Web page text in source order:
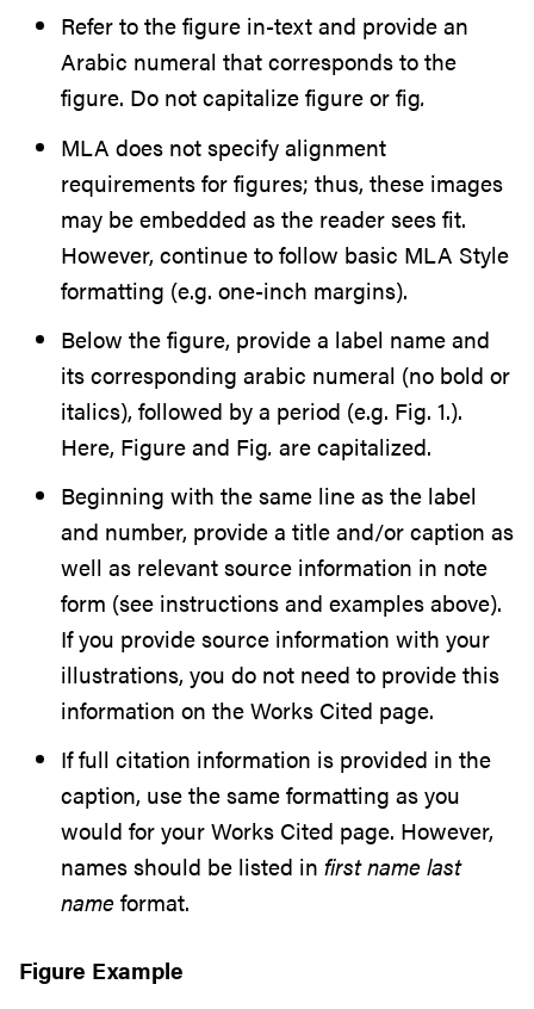
Refer to the figure in-text and provide an
Arabic numeral that corresponds to the
figure. Do not capitalize figure or fig.
MLA does not specify alignment
requirements for figures; thus, these images
may be embedded as the reader sees fit.
However, continue to follow basic MLA Style
formatting (e.g. one-inch margins).
Below the figure, provide a label name and
its corresponding arabic numeral (no bold or
italics), followed by a period (e.g. Fig. 1.).
Here, Figure and Fig. are capitalized.
Beginning with the same line as the label
and number, provide a title and/or caption as
well as relevant source information in note
form (see instructions and examples above).
If you provide source information with your
illustrations, you do not need to provide this
information on the Works Cited page.
If full citation information is provided in the
caption, use the same formatting as you
would for your Works Cited page. However,
names should be listed in first name last
nameformat.
Figure Example